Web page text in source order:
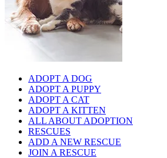
ADOPT A DOG
ADOPT A PUPPY
ADOPT A CAT
ADOPT A KITTEN
ALL ABOUT ADOPTION
RESCUES
ADD A NEW RESCUE
JOIN A RESCUE